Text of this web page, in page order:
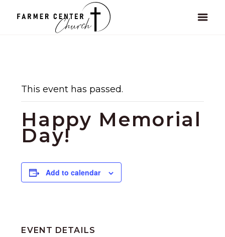
This event has passed.
Happy Memorial
Day!
Add to calendar
EVENT DETAILS